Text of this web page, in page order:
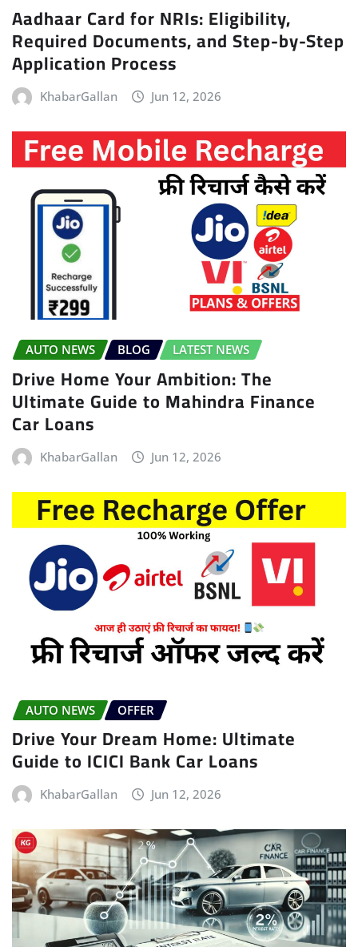
Aadhaar Card for NRIs: Eligibility,
Required Documents, and Step-by-Step
Application Process
KhabarGallan Jun 12, 2026
AUTO NEWS BLOG LATEST NEWS
Drive Home Your Ambition: The
Ultimate Guide to Mahindra Finance
Car Loans
KhabarGallan Jun 12, 2026
AUTO NEWS OFFER
Drive Your Dream Home: Ultimate
Guide to ICICI Bank Car Loans
KhabarGallan Jun 12, 2026